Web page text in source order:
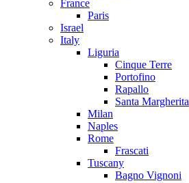
France
Paris
Israel
Italy
Liguria
Cinque Terre
Portofino
Rapallo
Santa Margherita
Milan
Naples
Rome
Frascati
Tuscany
Bagno Vignoni